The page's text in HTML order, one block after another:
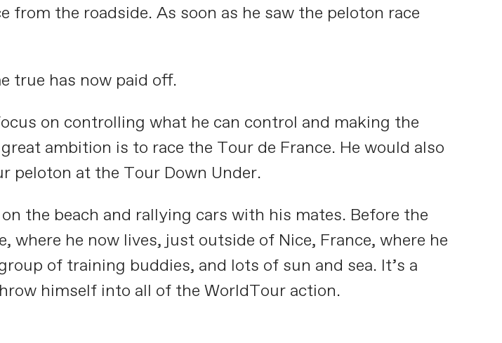
the roadside. As soon as he saw the peloton race
true has now paid off.
on controlling what he can control and making the
ambition is to race the Tour de France. He would also
peloton at the Tour Down Under.
the beach and rallying cars with his mates. Before the
where he now lives, just outside of Nice, France, where he
of training buddies, and lots of sun and sea. It’s a
himself into all of the WorldTour action.